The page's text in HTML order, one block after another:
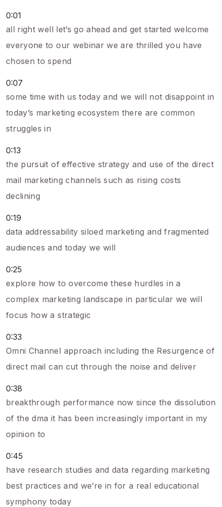
0:01
all right well let’s go ahead and get started welcome
everyone to our webinar we are thrilled you have
chosen to spend
0:07
some time with us today and we will not disappoint in
today’s marketing ecosystem there are common
struggles in
0:13
the pursuit of effective strategy and use of the direct
mail marketing channels such as rising costs
declining
0:19
data addressability siloed marketing and fragmented
audiences and today we will
0:25
explore how to overcome these hurdles in a
complex marketing landscape in particular we will
focus how a strategic
0:33
Omni Channel approach including the Resurgence of
direct mail can cut through the noise and deliver
0:38
breakthrough performance now since the dissolution
of the dma it has been increasingly important in my
opinion to
0:45
have research studies and data regarding marketing
best practices and we’re in for a real educational
symphony today